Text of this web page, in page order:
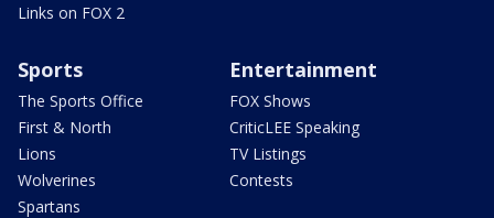
Links on FOX 2
Sports
The Sports Office
First & North
Lions
Wolverines
Spartans
Entertainment
FOX Shows
CriticLEE Speaking
TV Listings
Contests